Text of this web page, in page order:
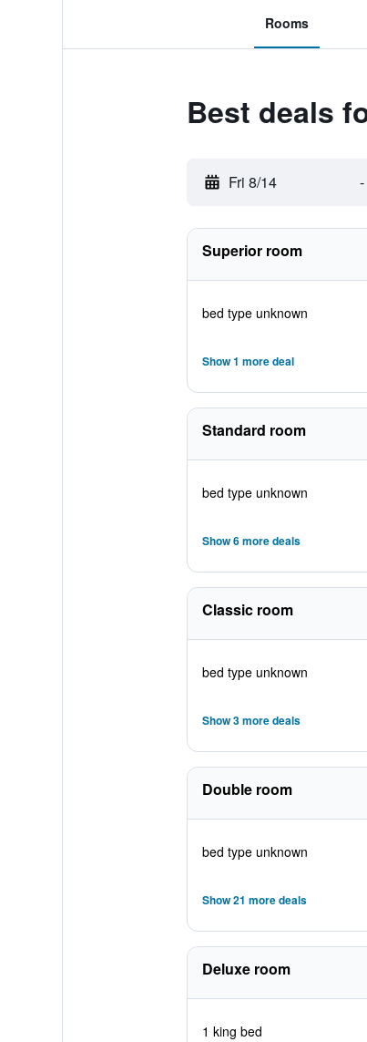
Rooms
Best deals
Fri 8/14 -
Superior room
bed type unknown
Show 1 more deal
Standard room
bed type unknown
Show 6 more deals
Classic room
bed type unknown
Show 3 more deals
Double room
bed type unknown
Show 21 more deals
Deluxe room
1 king bed